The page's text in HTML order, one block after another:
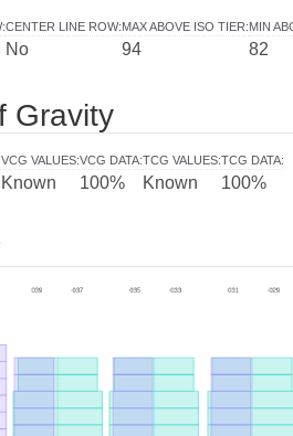
:CENTER LINE ROW:
No
MAX ABOVE ISO TIER:
94
MIN
82
Gravity
VCG VALUES:
Known
VCG DATA:
100%
TCG VALUES:
Known
TCG DATA:
100%